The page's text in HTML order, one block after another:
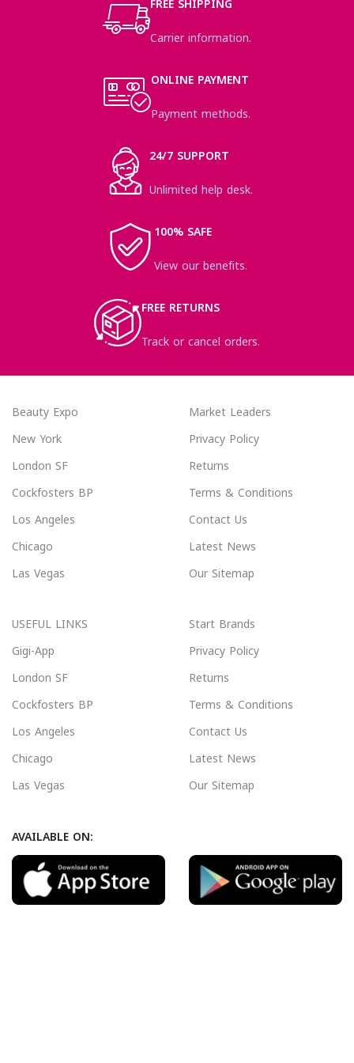
Carrier information.
ONLINE PAYMENT
Payment methods.
24/7 SUPPORT
Unlimited help desk.
100% SAFE
View our benefits.
FREE RETURNS
Track or cancel orders.
Beauty Expo
New York
London SF
Cockfosters BP
Los Angeles
Chicago
Las Vegas
Market Leaders
Privacy Policy
Returns
Terms & Conditions
Contact Us
Latest News
Our Sitemap
USEFUL LINKS
Gigi-App
London SF
Cockfosters BP
Los Angeles
Chicago
Las Vegas
Start Brands
Privacy Policy
Returns
Terms & Conditions
Contact Us
Latest News
Our Sitemap
AVAILABLE ON: